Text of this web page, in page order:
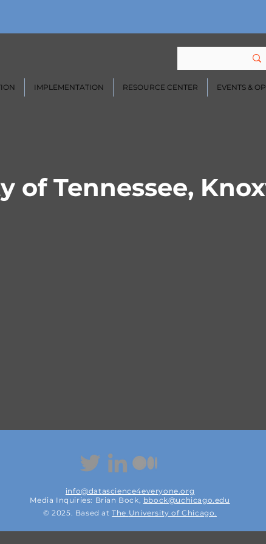
IMPLEMENTATION RESOURCE CENTER EVENTS &
of Tennessee,
info@datascience4everyone.org
Media Inquiries: Brian Bock, bbock@uchicago.edu
© 2025. Based atThe University of Chicago.